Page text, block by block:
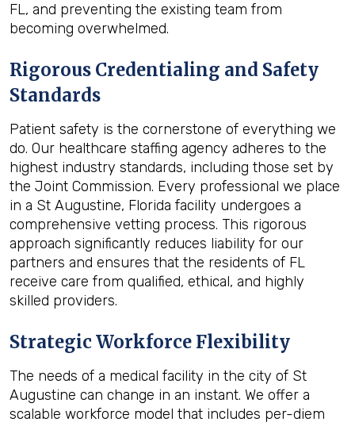
FL, and preventing the existing team from
becoming overwhelmed.
Rigorous Credentialing and Safety
Standards
Patient safety is the cornerstone of everything we
do. Our healthcare staffing agency adheres to the
highest industry standards, including those set by
the Joint Commission. Every professional we place
in a St Augustine, Florida facility undergoes a
comprehensive vetting process. This rigorous
approach significantly reduces liability for our
partners and ensures that the residents of FL
receive care from qualified, ethical, and highly
skilled providers.
Strategic Workforce Flexibility
The needs of a medical facility in the city of St
Augustine can change in an instant. We offer a
scalable workforce model that includes per-diem